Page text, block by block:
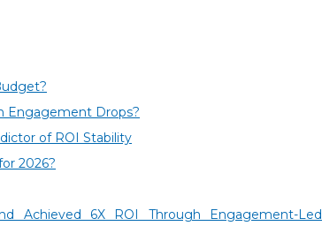
Engagement Drops?
of ROI Stability
2026?
Achieved 6X ROI Through Engagement-Led